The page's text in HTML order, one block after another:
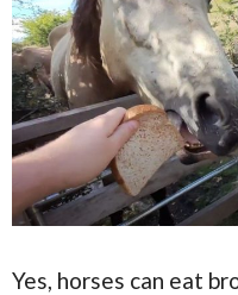
Yes, horses can eat